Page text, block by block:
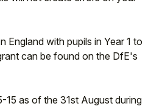
England with pupils in Year 1 to
can be found on the DfE's
15 as of the 31st August during